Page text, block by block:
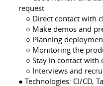
request
⠀ ○ Direct contact with
⠀ ○ Make demos and
⠀ ○ Planning
⠀ ○ Monitoring the
⠀ ○ Stay in contact
⠀ ○ Interviews and
● Technologies: CI/CD,